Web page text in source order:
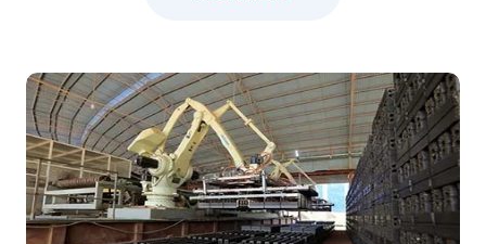
to bounce back in 2024 thanks to the
Government's efforts to accelerate
public investment...
Read More